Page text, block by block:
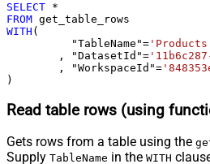
SELECT *
FROM
WITH (
	  "TableName"
=
	, "DatasetId"
=
	, "WorkspaceId"
=
)
Read table rows (using
Gets rows from a table using the
Supply TableName in the WITH